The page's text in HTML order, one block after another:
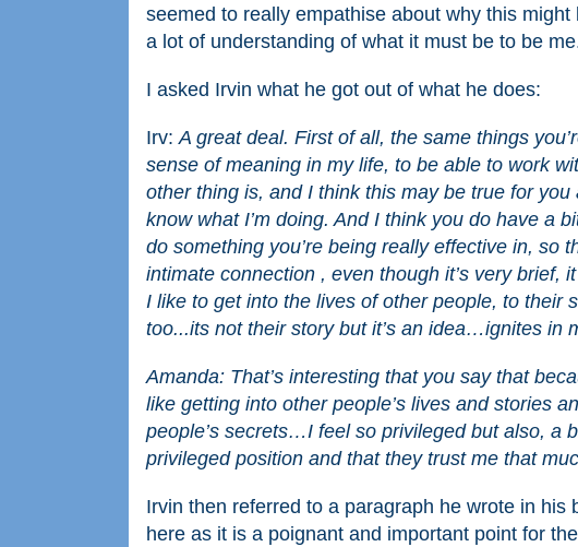
seemed to really empathise about why this
a lot of understanding of what it must be to be
I asked Irvin what he got out of what he does:
Irv:A great deal. First of all, the same things
sense of meaning in my life, to be able to work
other thing is, and I think this may be true for
know what I’m doing. And I think you do have a
do something you’re being really effective in, so
intimate connection , even though it’s very brief,
I like to get into the lives of other people, to their
too...its not their story but it’s an idea…ignites in
Amanda: That’s interesting that you say that
like getting into other people’s lives and stories
people’s secrets…I feel so privileged but also, a
privileged position and that they trust me that
Irvin then referred to a paragraph he wrote in his
here as it is a poignant and important point for